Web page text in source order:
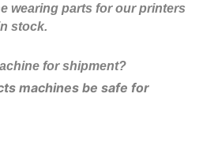
wearing parts for our printers
stock.
for shipment?
machines be safe for